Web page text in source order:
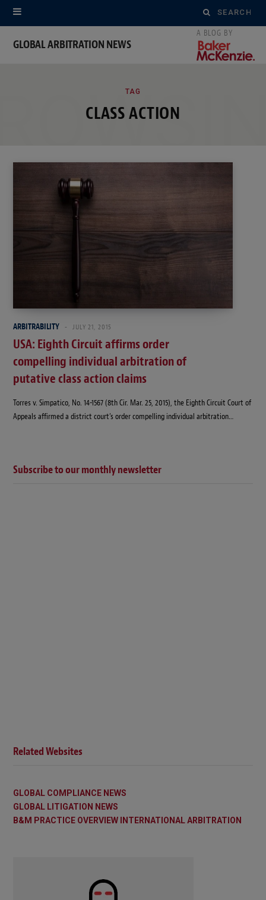
Search
for:
GLOBAL ARBITRATION NEWS
TAG
CLASS ACTION
ARBITRABILITY JULY 21, 2015
USA: Eighth Circuit affirms order
compelling individual arbitration of
putative class action claims
Torres v. Simpatico, No. 14-1567 (8th Cir. Mar. 25, 2015), the Eighth Circuit Court of
Appeals affirmed a district court’s order compelling individual arbitration…
Subscribe to our monthly newsletter
Related Websites
GLOBAL COMPLIANCE NEWS
GLOBAL LITIGATION NEWS
B&M PRACTICE OVERVIEW INTERNATIONAL ARBITRATION